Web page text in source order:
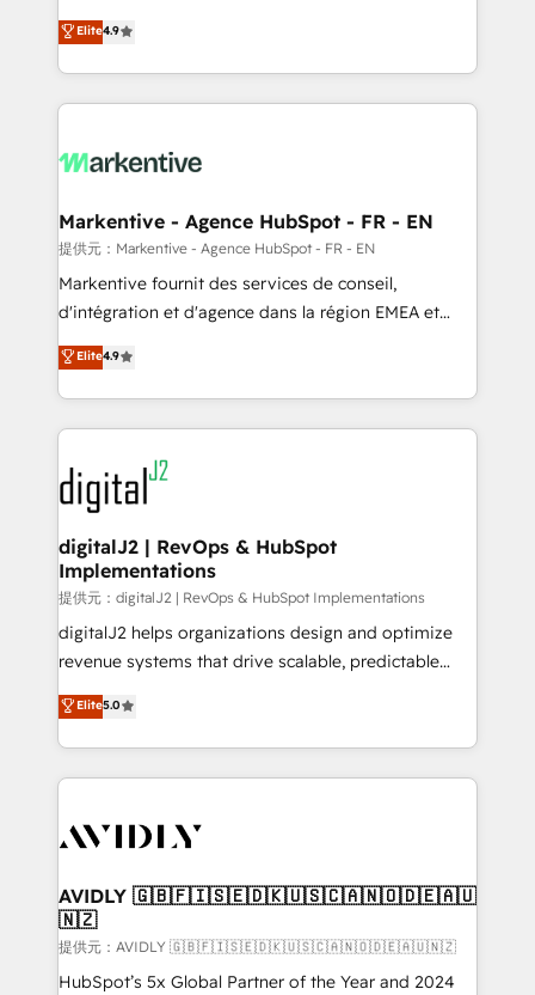
AI, & maximize AEO with tailored AI services. 🧩
Integrations: Extend HubSpot with custom
Consulting & 'Done For You' Services. 🚀 Who We
Work With 🚀 We help lean, growing companies: -
Win more business - Reduce no-shows - Improve
lead & deal conversion rates - Scale with less
What do you get? 🤓 Our client's are too busy to
Personal Consultant + Tech Team to handle the
heavy lifting of mapping out AND building your ideal
system. + Get best practices and 'don't know what
you don't know' recommendations to maximize
6,500+ Partners) and was named 2023 HubSpot
Partner of the Year 💥 Trusted by 2,500+ companies
www.onthefuze.com/hubspot-admin Contact us to
learn more!
Elite4.9
Markentive - Agence HubSpot - FR - EN
提供元：Markentive - Agence HubSpot - FR - EN
Markentive fournit des services de conseil,
d'intégration et d'agence dans la région EMEA et
North America. Avec plus de 115 experts en
marketing automation, Growth, Revops, CRM et
webdesign. Markentive is both a consulting firm, a
digital agency and an integrator. With over 115
experts in marketing automation, growth, revops,
CRM and webdesign (We focus on EMEA - USA
customers).
Elite4.9
digitalJ2 | RevOps & HubSpot
Implementations
提供元：digitalJ2 | RevOps & HubSpot Implementations
digitalJ2 helps organizations design and optimize
revenue systems that drive scalable, predictable
growth. As a triple-accredited HubSpot Solutions
Partner, we specialize in both strategic RevOps
planning and hands-on technical execution - building
the operational foundation companies need to
Healthcare - Financial Services - Managed IT (MSP) -
we help: ✔️ Full HubSpot implementations and portal
optimization ✔️ Data migrations, CRM architecture,
and reporting foundations ✔️ Custom integrations
and workflow automation ✔️ User adoption
Elite5.0
AVIDLY 🇬🇧🇫🇮🇸🇪🇩🇰🇺🇸🇨🇦🇳🇴🇩🇪🇦🇺
🇳🇿
提供元：AVIDLY 🇬🇧🇫🇮🇸🇪🇩🇰🇺🇸🇨🇦🇳🇴🇩🇪🇦🇺🇳🇿
HubSpot’s 5x Global Partner of the Year and 2024